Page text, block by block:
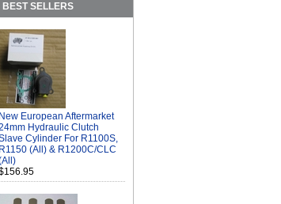
BEST SELLERS
New European Aftermarket
Hydraulic Clutch
Cylinder For R1100S,
R1150 (All) & R1200C/CLC